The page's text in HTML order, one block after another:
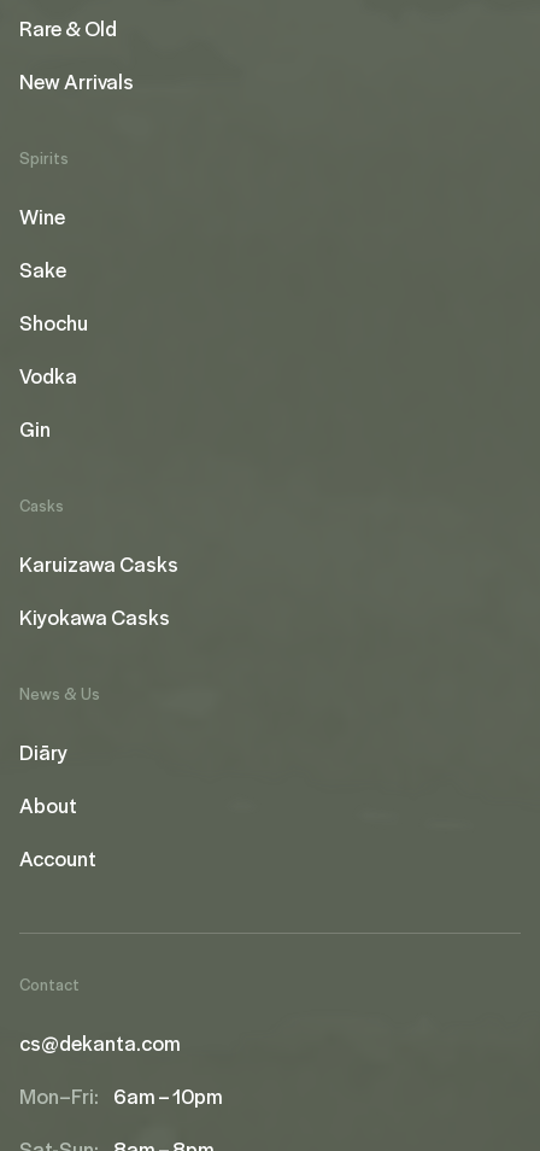
Rare & Old
New Arrivals
Spirits
Wine
Sake
Shochu
Vodka
Gin
Casks
Karuizawa Casks
Kiyokawa Casks
News & Us
Diāry
About
Account
Contact
cs@dekanta.com
Mon–Fri: 6am – 10pm